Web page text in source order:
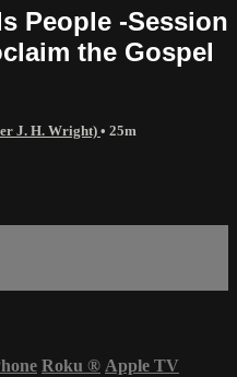
People -Session
the Gospel
J. H. Wright) • 25m
Roku ® Apple TV